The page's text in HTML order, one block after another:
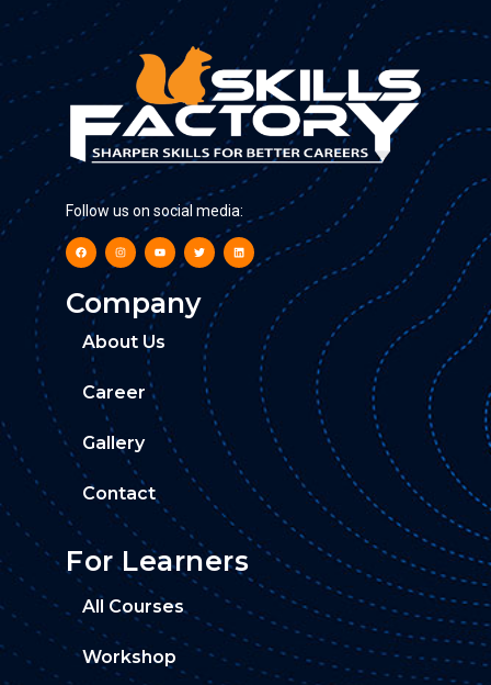
Follow us on social media:
Company
About Us
Career
Gallery
Contact
For Learners
All Courses
Workshop